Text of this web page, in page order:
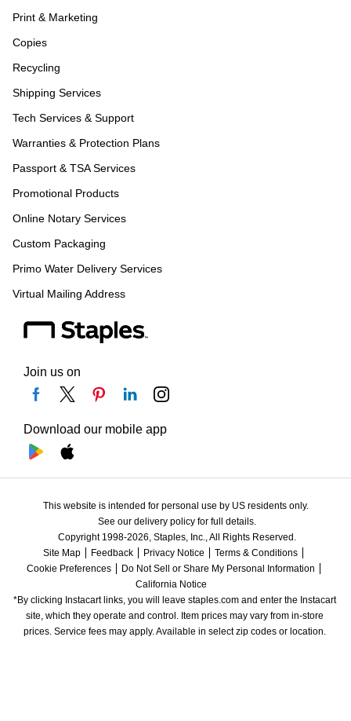
Print & Marketing
Copies
Recycling
Shipping Services
Tech Services & Support
Warranties & Protection Plans
Passport & TSA Services
Promotional Products
Online Notary Services
Custom Packaging
Primo Water Delivery Services
Virtual Mailing Address
Join us on
Download our mobile app
This website is intended for personal use by US residents only.
See our delivery policy for full details.
Copyright 1998-2026, Staples, Inc., All Rights Reserved.
Site Map
Feedback Privacy Notice
Terms & Conditions
Cookie Preferences
Do Not Sell or Share My Personal Information
California Notice
*By clicking Instacart links, you will leave staples.com and enter the Instacart
site, which they operate and control. Item prices may vary from in-store
prices. Service fees may apply. Available in select zip codes or location.